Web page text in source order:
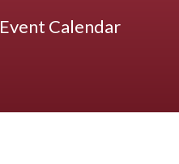
Event Calendar